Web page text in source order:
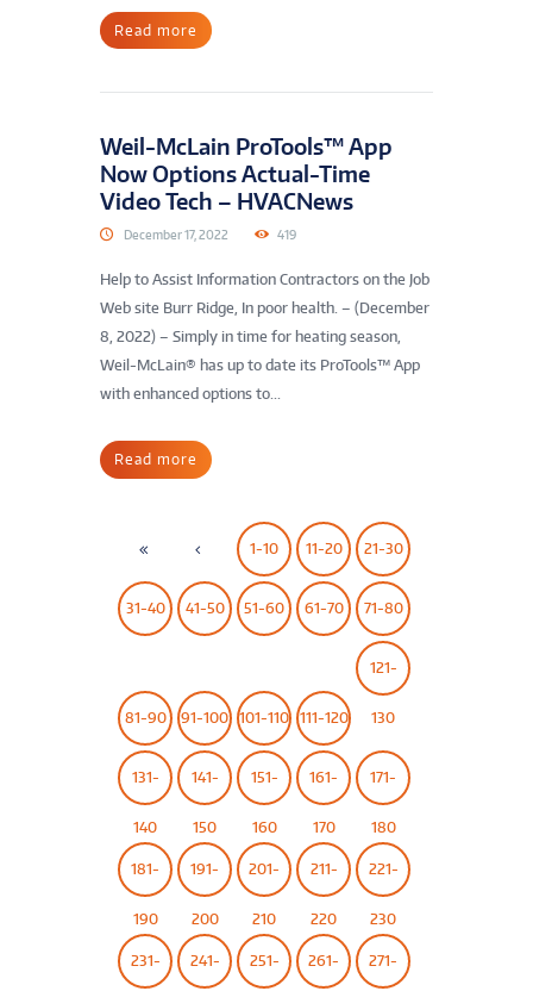
Read more
Weil-McLain ProTools™ App
Now Options Actual-Time
Video Tech – HVACNews
December 17, 2022 419
Help to Assist Information Contractors on the Job
Web site Burr Ridge, In poor health. – (December
8, 2022) – Simply in time for heating season,
Weil-McLain® has up to date its ProTools™ App
with enhanced options to...
Read more
1-10 11-20 21-30
31-40 41-50 51-60 61-70 71-80
81-90 91-100 101-110 111-120
121-
130
131-
140
141-
150
151-
160
161-
170
171-
180
181-
190
191-
200
201-
210
211-
220
221-
230
231- 241- 251- 261- 271-